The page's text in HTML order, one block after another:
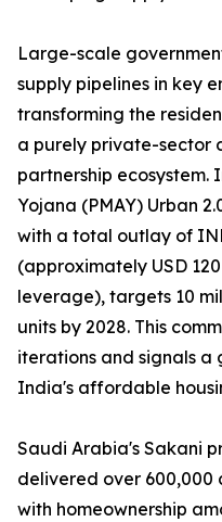
Large-scale
supply pipelines in key
transforming the
a purely private-sector
partnership ecosystem.
Yojana (PMAY) Urban
with a total outlay of
(approximately USD
leverage), targets 10
units by 2028. This
iterations and signals a
India's affordable
Saudi Arabia's Sakani
delivered over 600,000
with homeownership